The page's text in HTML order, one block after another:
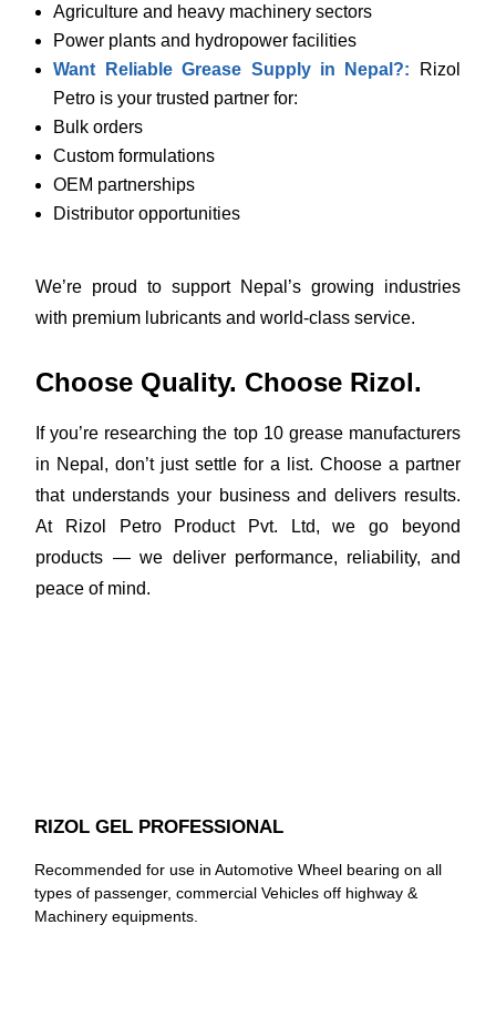
Agriculture and heavy machinery sectors
Power plants and hydropower facilities
Want Reliable Grease Supply in Nepal?: Rizol
Petro is your trusted partner for:
Bulk orders
Custom formulations
OEM partnerships
Distributor opportunities
We’re proud to support Nepal’s growing industries
with premium lubricants and world-class service.
Choose Quality. Choose Rizol.
If you’re researching the top 10 grease manufacturers
in Nepal, don’t just settle for a list. Choose a partner
that understands your business and delivers results.
At Rizol Petro Product Pvt. Ltd, we go beyond
products — we deliver performance, reliability, and
peace of mind.
RIZOL GEL PROFESSIONAL
Recommended for use in Automotive Wheel bearing on all
types of passenger, commercial Vehicles off highway &
Machinery equipments.